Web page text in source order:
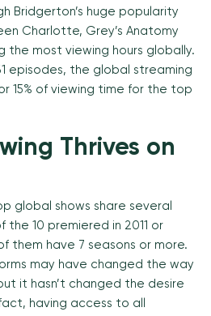
Bridgerton’s huge popularity
Charlotte, Grey’s Anatomy
the most viewing hours globally.
episodes, the global streaming
15% of viewing time for the top
Thrives on
global shows share several
10 premiered in 2011 or
them have 7 seasons or more.
may have changed the way
it hasn’t changed the desire
having access to all